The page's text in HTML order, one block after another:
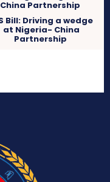
Bill: Driving a wedge
at Nigeria- China
Partnership